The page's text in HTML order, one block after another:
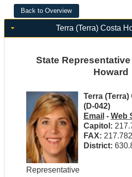
Terra (Terra) Costa
State
Howard
Terra (Terra)
(D-042)
Email - Web
Capitol:
FAX:
District:
Representative